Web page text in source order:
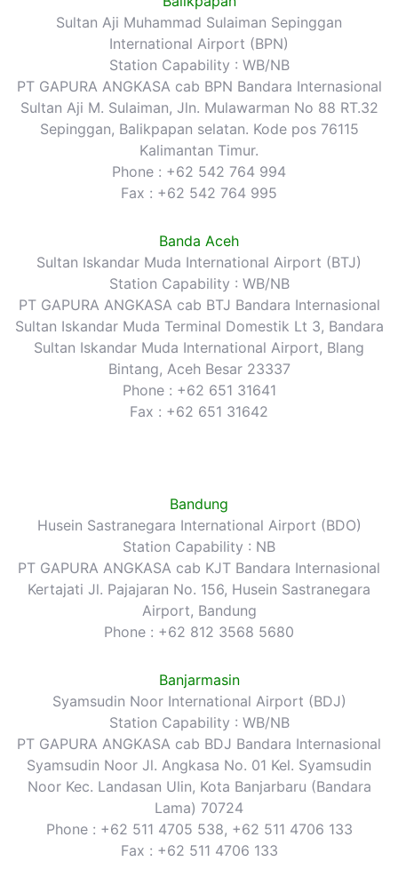
Sultan Aji Muhammad Sulaiman Sepinggan
International Airport (BPN)
Station Capability : WB/NB
PT GAPURA ANGKASA cab BPN Bandara Internasional
Sultan Aji M. Sulaiman, Jln. Mulawarman No 88 RT.32
Sepinggan, Balikpapan selatan. Kode pos 76115
Kalimantan Timur.
Phone : +62 542 764 994
Fax : +62 542 764 995
Banda Aceh
Sultan Iskandar Muda International Airport (BTJ)
Station Capability : WB/NB
PT GAPURA ANGKASA cab BTJ Bandara Internasional
Sultan Iskandar Muda Terminal Domestik Lt 3, Bandara
Sultan Iskandar Muda International Airport, Blang
Bintang, Aceh Besar 23337
Phone : +62 651 31641
Fax : +62 651 31642
Bandung
Husein Sastranegara International Airport (BDO)
Station Capability : NB
PT GAPURA ANGKASA cab KJT Bandara Internasional
Kertajati Jl. Pajajaran No. 156, Husein Sastranegara
Airport, Bandung
Phone : +62 812 3568 5680
Banjarmasin
Syamsudin Noor International Airport (BDJ)
Station Capability : WB/NB
PT GAPURA ANGKASA cab BDJ Bandara Internasional
Syamsudin Noor Jl. Angkasa No. 01 Kel. Syamsudin
Noor Kec. Landasan Ulin, Kota Banjarbaru (Bandara
Lama) 70724
Phone : +62 511 4705 538, +62 511 4706 133
Fax : +62 511 4706 133